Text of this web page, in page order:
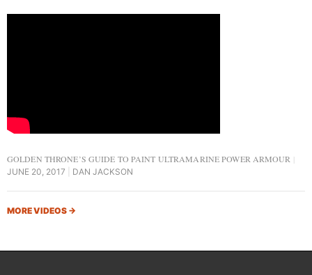
GOLDEN THRONE’S GUIDE TO PAINT ULTRAMARINE POWER ARMOUR
JUNE 20, 2017 DAN JACKSON
MORE VIDEOS →